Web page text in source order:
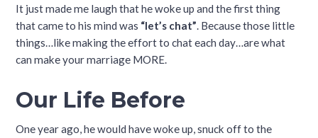
It just made me laugh that he woke up and the first thing
that came to his mind was “let’s chat”. Because those little
things…like making the effort to chat each day…are what
can make your marriage MORE.
Our Life Before
One year ago, he would have woke up, snuck off to the